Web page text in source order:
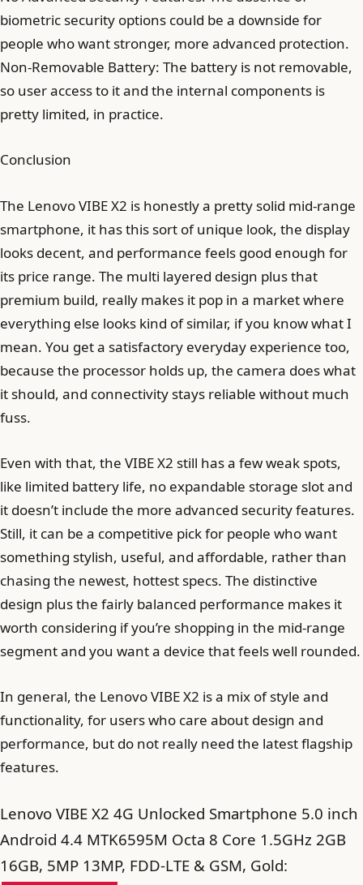
biometric security options could be a downside for
people who want stronger, more advanced protection.
Non-Removable Battery: The battery is not removable,
so user access to it and the internal components is
pretty limited, in practice.
Conclusion
The Lenovo VIBE X2 is honestly a pretty solid mid-range
smartphone, it has this sort of unique look, the display
looks decent, and performance feels good enough for
its price range. The multi layered design plus that
premium build, really makes it pop in a market where
everything else looks kind of similar, if you know what I
mean. You get a satisfactory everyday experience too,
because the processor holds up, the camera does what
it should, and connectivity stays reliable without much
fuss.
Even with that, the VIBE X2 still has a few weak spots,
like limited battery life, no expandable storage slot and
it doesn’t include the more advanced security features.
Still, it can be a competitive pick for people who want
something stylish, useful, and affordable, rather than
chasing the newest, hottest specs. The distinctive
design plus the fairly balanced performance makes it
worth considering if you’re shopping in the mid-range
segment and you want a device that feels well rounded.
In general, the Lenovo VIBE X2 is a mix of style and
functionality, for users who care about design and
performance, but do not really need the latest flagship
features.
Lenovo VIBE X2 4G Unlocked Smartphone 5.0 inch
Android 4.4 MTK6595M Octa 8 Core 1.5GHz 2GB
16GB, 5MP 13MP, FDD-LTE & GSM, Gold: